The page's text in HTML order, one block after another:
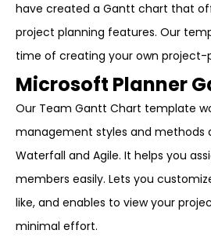
have created a Gantt chart that
project planning features. Our
time of creating your own project-
Microsoft Planner
Our Team Gantt Chart template
management styles and methods
Waterfall and Agile. It helps you
members easily. Lets you
like, and enables to view your
minimal effort.